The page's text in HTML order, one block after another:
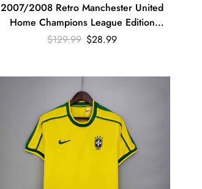
2007/2008 Retro Manchester United
Home Champions League Edition
Football Shirt
$129.99 $28.99